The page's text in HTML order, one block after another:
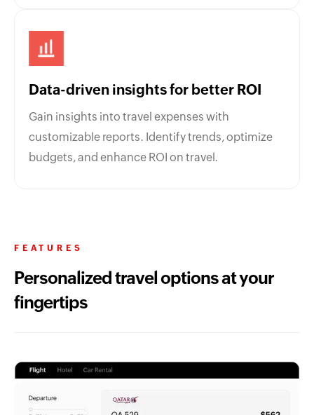
Data-driven insights for better ROI
Gain insights into travel expenses with
customizable reports. Identify trends, optimize
budgets, and enhance ROI on travel.
FEATURES
Personalized travel options at your
fingertips